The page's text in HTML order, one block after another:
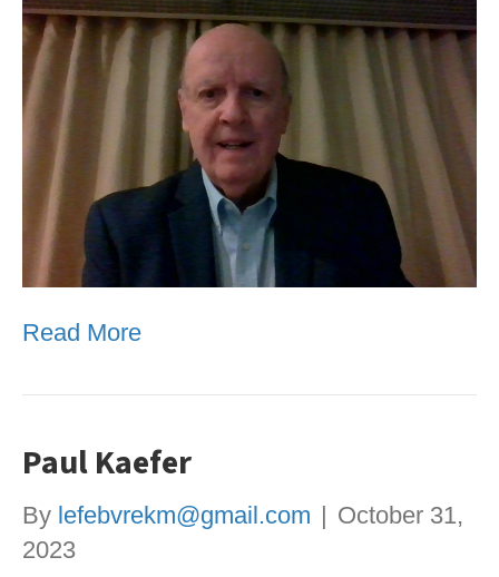
Read More
Paul Kaefer
By lefebvrekm@gmail.com | October 31,
2023